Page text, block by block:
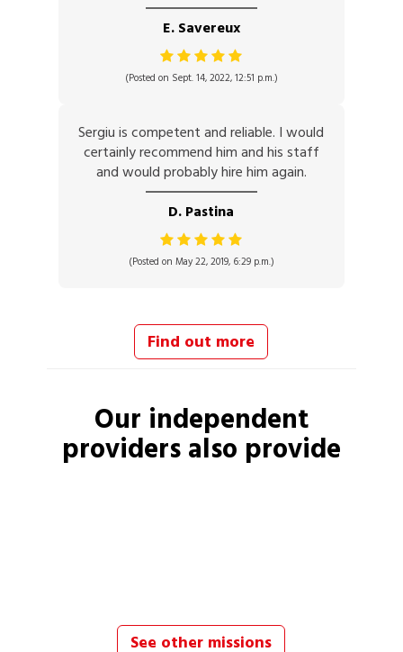
E. Savereux
(Posted on Sept. 14, 2022, 12:51 p.m.)
Sergiu is competent and reliable. I would
certainly recommend him and his staff
and would probably hire him again.
D. Pastina
(Posted on May 22, 2019, 6:29 p.m.)
Find out more
Our independent
providersalso provide
See other missions